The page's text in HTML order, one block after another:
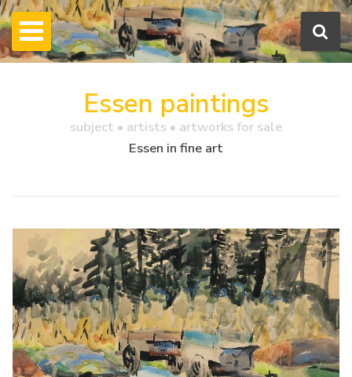
Essen paintings
subject • artists • artworks for sale
Essen in fine art